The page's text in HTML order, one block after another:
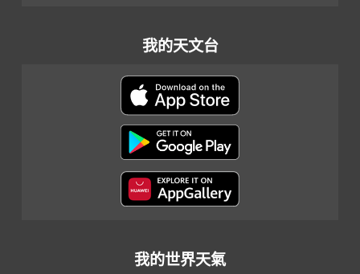
我的天文台
我的世界天氣